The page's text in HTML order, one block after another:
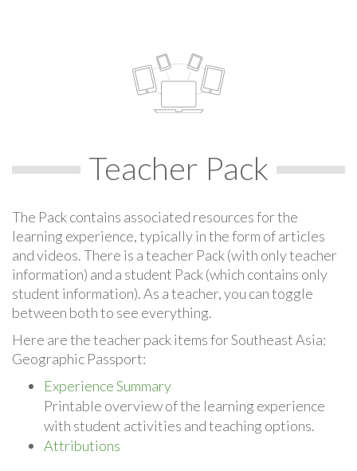
Teacher Pack
The Pack contains associated resources for the
learning experience, typically in the form of articles
and videos. There is a teacher Pack (with only teacher
information) and a student Pack (which contains only
student information). As a teacher, you can toggle
between both to see everything.
Here are the teacher pack items for Southeast Asia:
Geographic Passport:
Experience Summary
Printable overview of the learning experience
with student activities and teaching options.
Attributions